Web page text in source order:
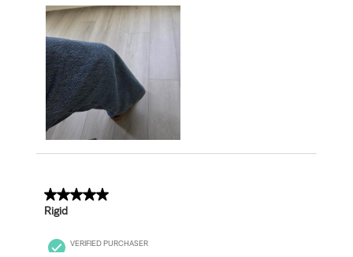
2 out of 5 stars.
Rigid
VERIFIED PURCHASER